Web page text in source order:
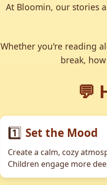
At Bloomin, our stories
Whether you're reading
break,
💬
1️⃣ Set the Mood
Create a calm, cozy
Children engage more